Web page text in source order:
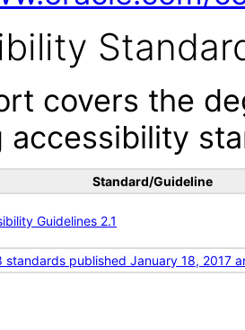
covers the
accessibility
Standard/Guideline
Guidelines 2.1
standards published January 18, 2017